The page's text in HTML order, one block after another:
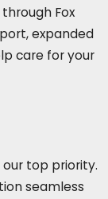
Fox
expanded
care for your
top priority.
seamless